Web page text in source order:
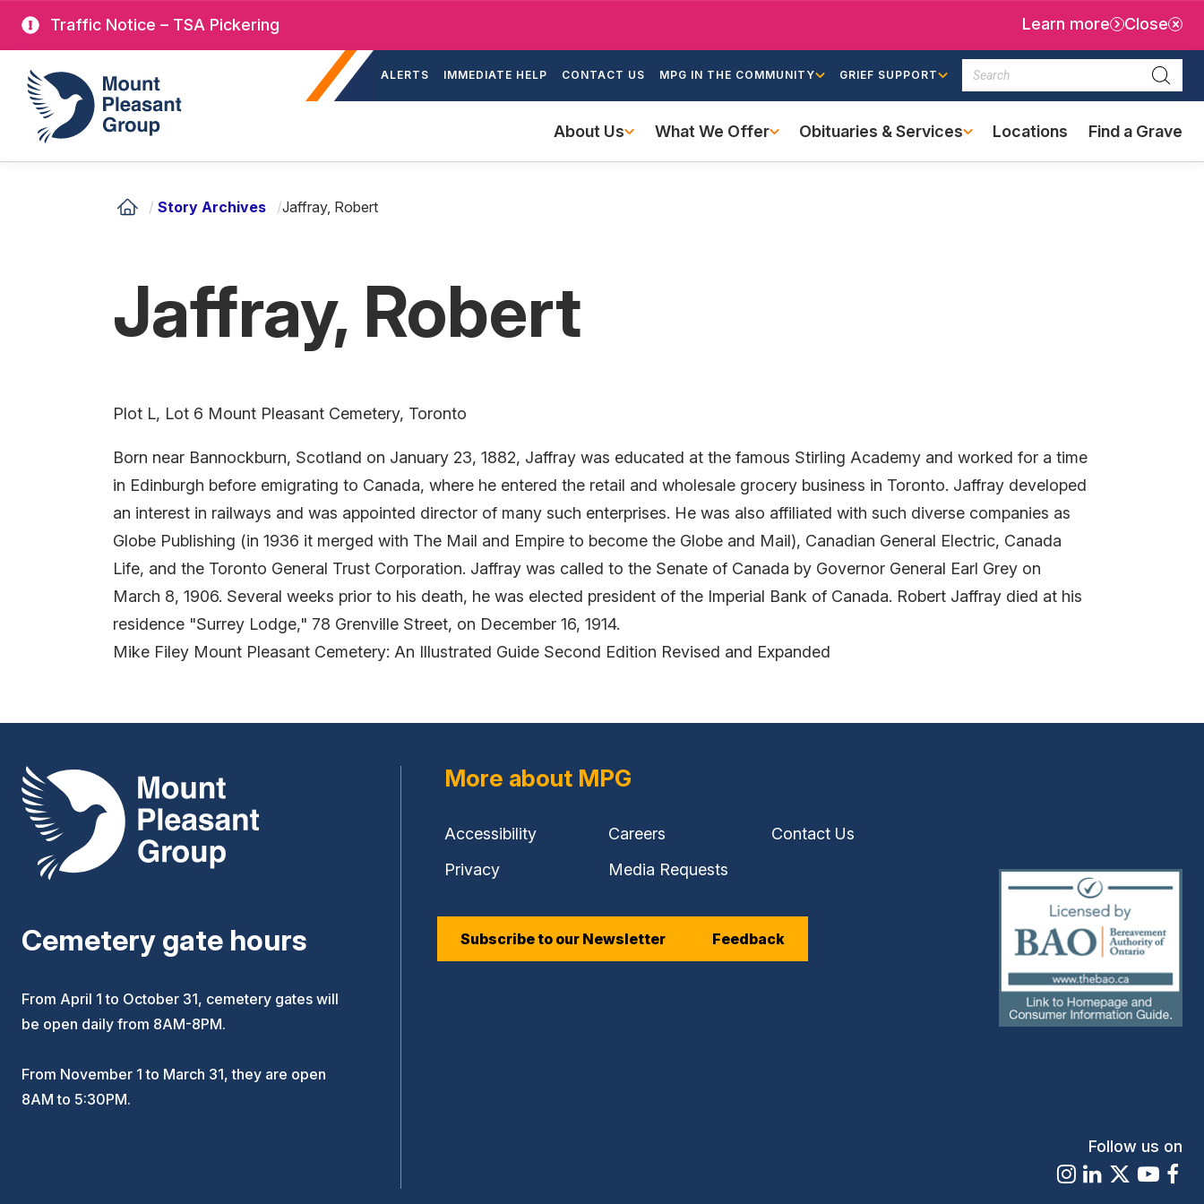
Skip
main
content
main
Traffic Notice – TSA Pickering Learn more Close
Mount Pleasant Group ALERTS IMMEDIATE HELP CONTACT US MPG IN THE COMMUNITY GRIEF SUPPORT
Search
navigation
About Us What We Offer Obituaries & Services Locations Find a Grave
(external
link)
/ Story Archives /Jaffray, Robert
Jaffray, Robert
Plot L, Lot 6 Mount Pleasant Cemetery, Toronto
Born near Bannockburn, Scotland on January 23, 1882, Jaffray was educated at the famous Stirling Academy and worked for a time
in Edinburgh before emigrating to Canada, where he entered the retail and wholesale grocery business in Toronto. Jaffray developed
an interest in railways and was appointed director of many such enterprises. He was also affiliated with such diverse companies as
Globe Publishing (in 1936 it merged with The Mail and Empire to become the Globe and Mail), Canadian General Electric, Canada
Life, and the Toronto General Trust Corporation. Jaffray was called to the Senate of Canada by Governor General Earl Grey on
March 8, 1906. Several weeks prior to his death, he was elected president of the Imperial Bank of Canada. Robert Jaffray died at his
residence "Surrey Lodge," 78 Grenville Street, on December 16, 1914.
Mike Filey Mount Pleasant Cemetery: An Illustrated Guide Second Edition Revised and Expanded
Mount Pleasant Group
Cemetery gate hours
From April 1 to October 31, cemetery gates will
be open daily from 8AM-8PM.
From November 1 to March 31, they are open
8AM to 5:30PM.
More about MPG
Accessibility Careers
Contact Us
Privacy
Media Requests
Subscribe to our Newsletter Feedback
(external
link)
Follow us on
Instagram
LinkedIn
X